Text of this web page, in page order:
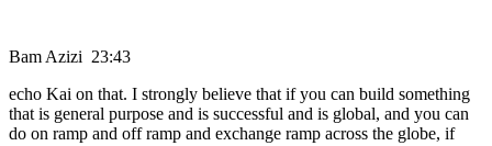
Bam Azizi 23:43
echo Kai on that. I strongly believe that if you can build something
that is general purpose and is successful and is global, and you can
do on ramp and off ramp and exchange ramp across the globe, if